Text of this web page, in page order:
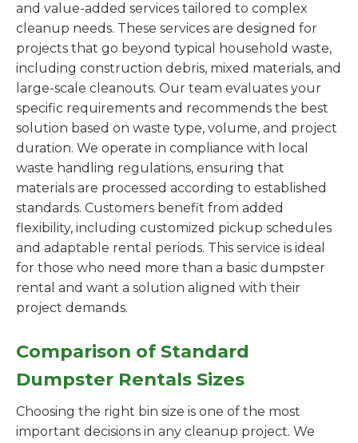
and value-added services tailored to complex
cleanup needs. These services are designed for
projects that go beyond typical household waste,
including construction debris, mixed materials, and
large-scale cleanouts. Our team evaluates your
specific requirements and recommends the best
solution based on waste type, volume, and project
duration. We operate in compliance with local
waste handling regulations, ensuring that
materials are processed according to established
standards. Customers benefit from added
flexibility, including customized pickup schedules
and adaptable rental periods. This service is ideal
for those who need more than a basic dumpster
rental and want a solution aligned with their
project demands.
Comparison of Standard
Dumpster Rentals Sizes
Choosing the right bin size is one of the most
important decisions in any cleanup project. We